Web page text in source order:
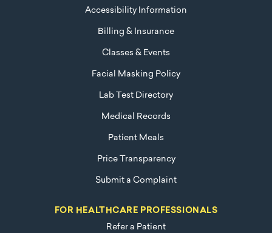
Accessibility Information
Billing & Insurance
Classes & Events
Facial Masking Policy
Lab Test Directory
Medical Records
Patient Meals
Price Transparency
Submit a Complaint
FOR HEALTHCARE PROFESSIONALS
Refer a Patient